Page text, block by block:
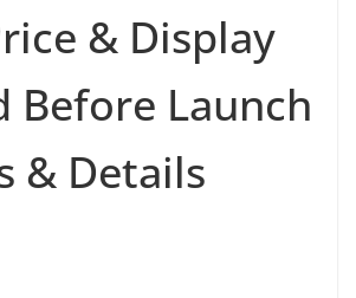
& Display
Before Launch
& Details